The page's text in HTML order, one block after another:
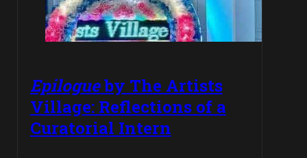
Epilogueby The Artists
Village: Reflections of a
Curatorial Intern